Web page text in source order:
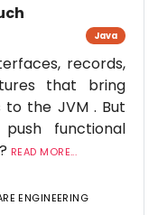
Java
records,
that bring
the JVM . But
functional
READ MORE...
ENGINEERING